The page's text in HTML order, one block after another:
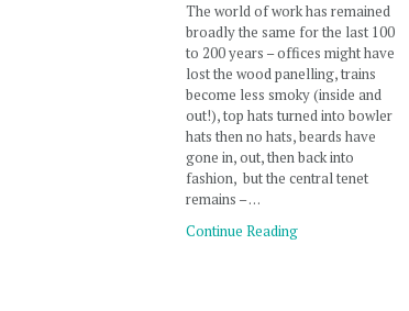
The world of work has remained
broadly the same for the last 100
to 200 years – offices might have
lost the wood panelling, trains
become less smoky (inside and
out!), top hats turned into bowler
hats then no hats, beards have
gone in, out, then back into
fashion, but the central tenet
remains – …
Continue Reading